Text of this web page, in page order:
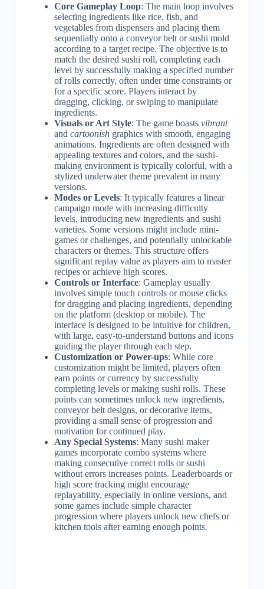
Core Gameplay Loop: The main loop involves
selecting ingredients like rice, fish, and
vegetables from dispensers and placing them
sequentially onto a conveyor belt or sushi mold
according to a target recipe. The objective is to
match the desired sushi roll, completing each
level by successfully making a specified number
of rolls correctly, often under time constraints or
for a specific score. Players interact by
dragging, clicking, or swiping to manipulate
ingredients.
Visuals or Art Style: The game boasts vibrant
and cartoonishgraphics with smooth, engaging
animations. Ingredients are often designed with
appealing textures and colors, and the sushi-
making environment is typically colorful, with a
stylized underwater theme prevalent in many
versions.
Modes or Levels: It typically features a linear
campaign mode with increasing difficulty
levels, introducing new ingredients and sushi
varieties. Some versions might include mini-
games or challenges, and potentially unlockable
characters or themes. This structure offers
significant replay value as players aim to master
recipes or achieve high scores.
Controls or Interface: Gameplay usually
involves simple touch controls or mouse clicks
for dragging and placing ingredients, depending
on the platform (desktop or mobile). The
interface is designed to be intuitive for children,
with large, easy-to-understand buttons and icons
guiding the player through each step.
Customization or Power-ups: While core
customization might be limited, players often
earn points or currency by successfully
completing levels or making sushi rolls. These
points can sometimes unlock new ingredients,
conveyor belt designs, or decorative items,
providing a small sense of progression and
motivation for continued play.
Any Special Systems: Many sushi maker
games incorporate combo systems where
making consecutive correct rolls or sushi
without errors increases points. Leaderboards or
high score tracking might encourage
replayability, especially in online versions, and
some games include simple character
progression where players unlock new chefs or
kitchen tools after earning enough points.